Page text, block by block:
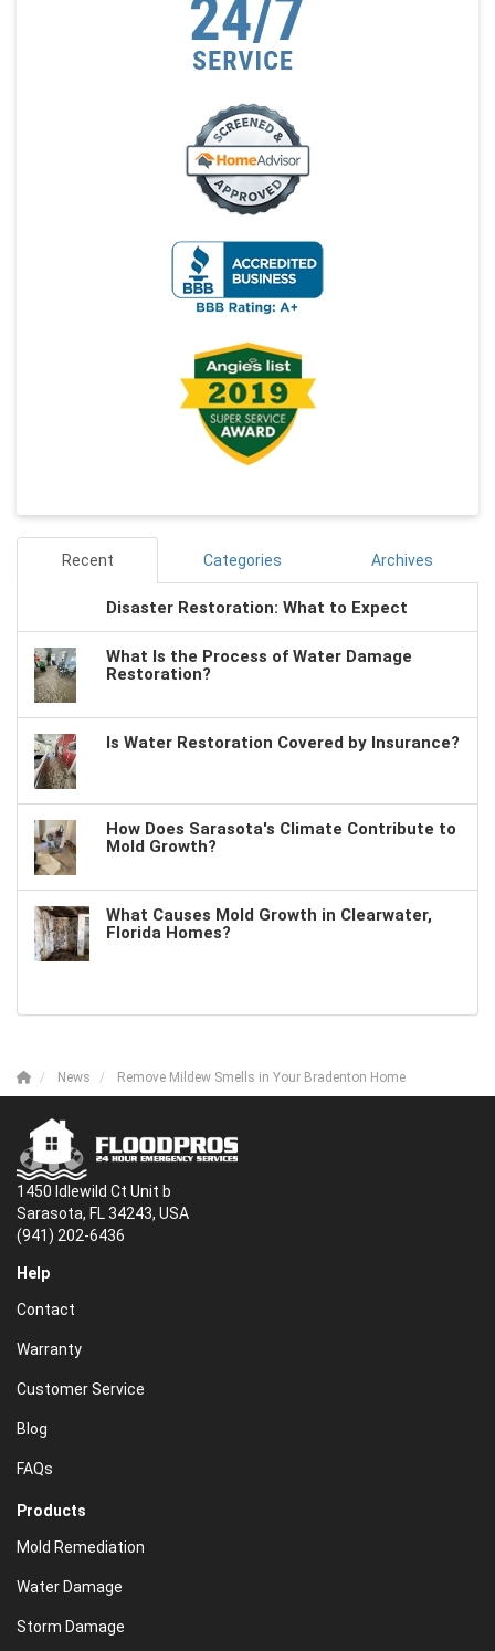
Recent Categories Archives
Disaster Restoration: What to Expect
What Is the Process of Water Damage
Restoration?
Is Water Restoration Covered by Insurance?
How Does Sarasota's Climate Contribute to
Mold Growth?
What Causes Mold Growth in Clearwater,
Florida Homes?
News Remove Mildew Smells in Your Bradenton Home
1450 Idlewild Ct Unit b
Sarasota, FL 34243, USA
(941) 202-6436
Help
Contact
Warranty
Customer Service
Blog
FAQs
Products
Mold Remediation
Water Damage
Storm Damage